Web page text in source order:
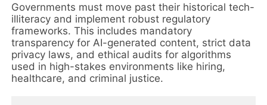
Governments must move past their historical tech-
illiteracy and implement robust regulatory
frameworks. This includes mandatory
transparency for AI-generated content, strict data
privacy laws, and ethical audits for algorithms
used in high-stakes environments like hiring,
healthcare, and criminal justice.